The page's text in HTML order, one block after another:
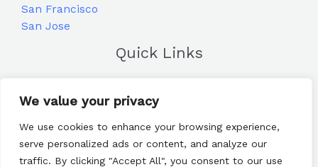
We value your privacy
We use cookies to enhance your browsing experience,
serve personalized ads or content, and analyze our
traffic. By clicking "Accept All", you consent to our use
San Francisco
San Jose
Quick Links
Blog
Frequently Asked Questions
Contact